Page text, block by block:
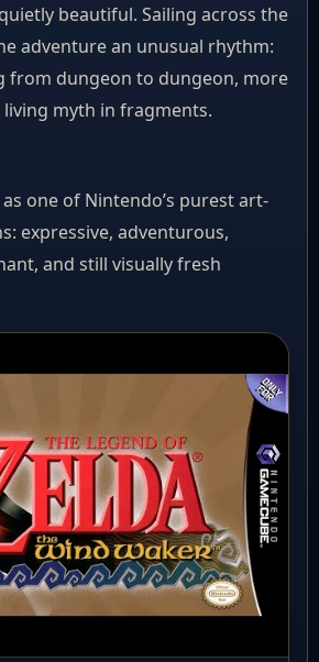
beautiful. Sailing across the
adventure an unusual rhythm:
from dungeon to dungeon, more
myth in fragments.
one of Nintendo’s purest art-
expressive, adventurous,
and still visually fresh